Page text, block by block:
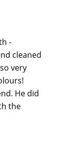
-
cleaned
very
He did
the